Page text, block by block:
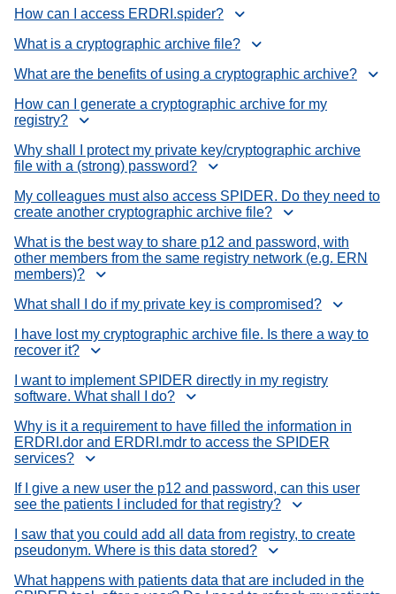
How can I access ERDRI.spider?
What is a cryptographic archive file?
What are the benefits of using a cryptographic archive?
How can I generate a cryptographic archive for my
registry?
Why shall I protect my private key/cryptographic archive
file with a (strong) password?
My colleagues must also access SPIDER. Do they need to
create another cryptographic archive file?
What is the best way to share p12 and password, with
other members from the same registry network (e.g. ERN
members)?
What shall I do if my private key is compromised?
I have lost my cryptographic archive file. Is there a way to
recover it?
I want to implement SPIDER directly in my registry
software. What shall I do?
Why is it a requirement to have filled the information in
ERDRI.dor and ERDRI.mdr to access the SPIDER
services?
If I give a new user the p12 and password, can this user
see the patients I included for that registry?
I saw that you could add all data from registry, to create
pseudonym. Where is this data stored?
What happens with patients data that are included in the